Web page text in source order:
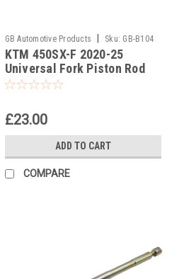
GB Automotive Products Sku: GB-B104
-389
KTM 450SX-F 2020-25
Universal Fork Piston Rod
Pull Up Tool
£23.00
ADD TO CART
COMPARE